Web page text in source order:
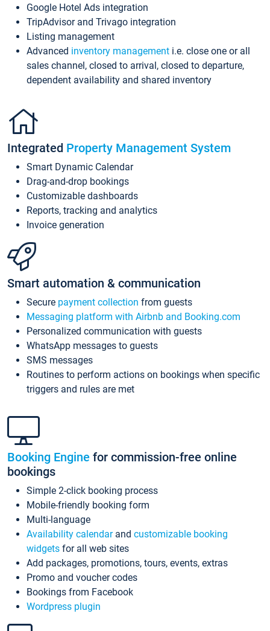
Google Hotel Ads integration
TripAdvisor and Trivago integration
Listing management
Advanced inventory management i.e. close one or all
sales channel, closed to arrival, closed to departure,
dependent availability and shared inventory
Integrated Property Management System
Smart Dynamic Calendar
Drag-and-drop bookings
Customizable dashboards
Reports, tracking and analytics
Invoice generation
Smart automation & communication
Secure payment collection from guests
Messaging platform with Airbnb and Booking.com
Personalized communication with guests
WhatsApp messages to guests
SMS messages
Routines to perform actions on bookings when specific
triggers and rules are met
Booking Engine for commission-free online
bookings
Simple 2-click booking process
Mobile-friendly booking form
Multi-language
Availability calendarand customizable booking
widgets for all web sites
Add packages, promotions, tours, events, extras
Promo and voucher codes
Bookings from Facebook
Wordpress plugin